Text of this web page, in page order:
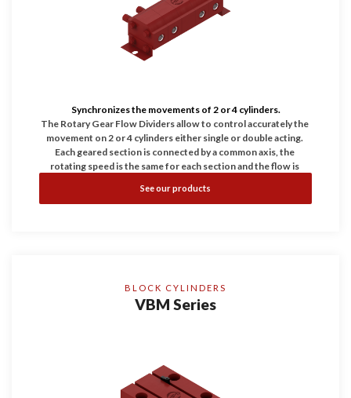
Synchronizes the movements of 2 or 4 cylinders.
The Rotary Gear Flow Dividers allow to control accurately the
movement on 2 or 4 cylinders either single or double acting.
Each geared section is connected by a common axis, the
rotating speed is the same for each section and the flow is
Relief Valves: Our modular design allows us to add differential
See our products
BLOCK CYLINDERS
VBM Series